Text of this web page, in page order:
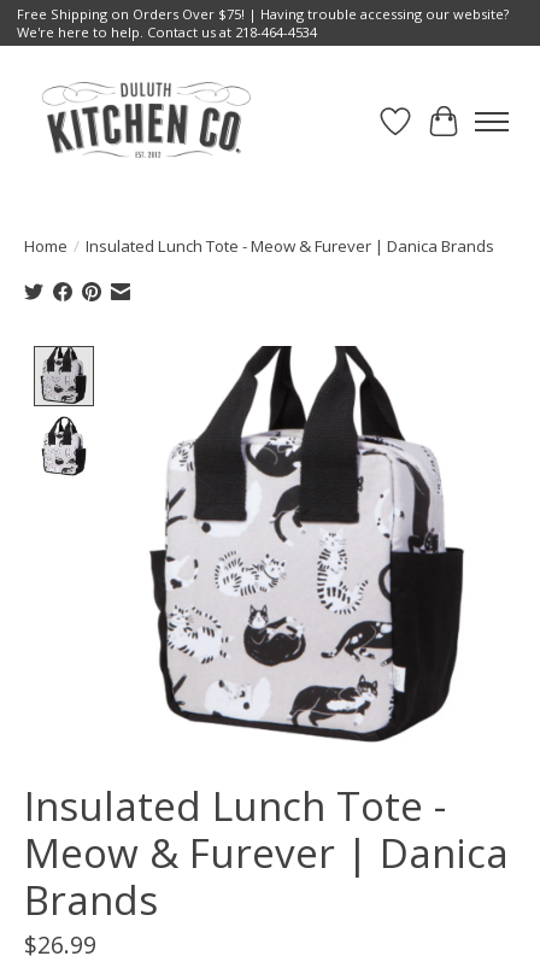
Free Shipping on Orders Over $75! | Having trouble accessing our website?
We're here to help. Contact us at 218-464-4534
Wish List
Cart
Home / Insulated Lunch Tote - Meow & Furever | Danica Brands
Product image slideshow Items
Insulated Lunch Tote -
Meow & Furever | Danica
Brands
$26.99